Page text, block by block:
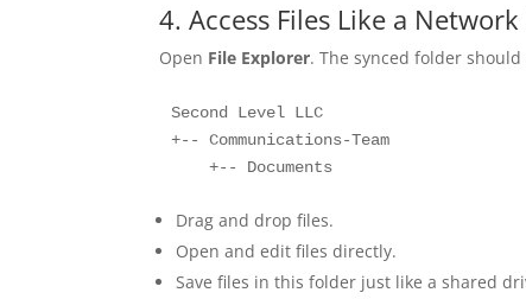
4. Access Files Like a
Open File Explorer. The synced folder
Second Level LLC
+-- Communications-Team
    +-- Documents
Drag and drop files.
Open and edit files directly.
Save files in this folder just like a shared